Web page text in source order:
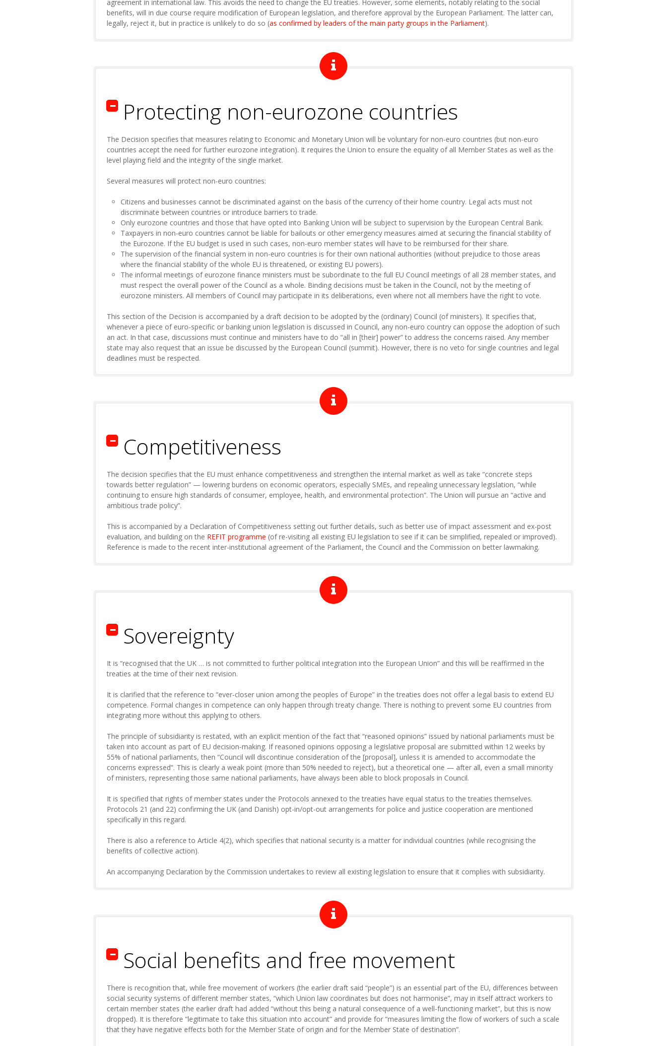
agreement in international law. This avoids the need to change the EU treaties. However, some elements, notably relating to the social
benefits, will in due course require modification of European legislation, and therefore approval by the European Parliament. The latter can,
legally, reject it, but in practice is unlikely to do so (as confirmed by leaders of the main party groups in the Parliament).
Protecting non-eurozone countries
The Decision specifies that measures relating to Economic and Monetary Union will be voluntary for non-euro countries (but non-euro
countries accept the need for further eurozone integration). It requires the Union to ensure the equality of all Member States as well as the
level playing field and the integrity of the single market.
Several measures will protect non-euro countries:
Citizens and businesses cannot be discriminated against on the basis of the currency of their home country. Legal acts must not
discriminate between countries or introduce barriers to trade.
Only eurozone countries and those that have opted into Banking Union will be subject to supervision by the European Central Bank.
Taxpayers in non-euro countries cannot be liable for bailouts or other emergency measures aimed at securing the financial stability of
the Eurozone. If the EU budget is used in such cases, non-euro member states will have to be reimbursed for their share.
The supervision of the financial system in non-euro countries is for their own national authorities (without prejudice to those areas
where the financial stability of the whole EU is threatened, or existing EU powers).
The informal meetings of eurozone finance ministers must be subordinate to the full EU Council meetings of all 28 member states, and
must respect the overall power of the Council as a whole. Binding decisions must be taken in the Council, not by the meeting of
eurozone ministers. All members of Council may participate in its deliberations, even where not all members have the right to vote.
This section of the Decision is accompanied by a draft decision to be adopted by the (ordinary) Council (of ministers). It specifies that,
whenever a piece of euro-specific or banking union legislation is discussed in Council, any non-euro country can oppose the adoption of such
an act. In that case, discussions must continue and ministers have to do “all in [their] power” to address the concerns raised. Any member
state may also request that an issue be discussed by the European Council (summit). However, there is no veto for single countries and legal
deadlines must be respected.
Competitiveness
The decision specifies that the EU must enhance competitiveness and strengthen the internal market as well as take “concrete steps
towards better regulation” — lowering burdens on economic operators, especially SMEs, and repealing unnecessary legislation, “while
continuing to ensure high standards of consumer, employee, health, and environmental protection”. The Union will pursue an “active and
ambitious trade policy”.
This is accompanied by a Declaration of Competitiveness setting out further details, such as better use of impact assessment and ex-post
evaluation, and building on the REFIT programme (of re-visiting all existing EU legislation to see if it can be simplified, repealed or improved).
Reference is made to the recent inter-institutional agreement of the Parliament, the Council and the Commission on better lawmaking.
Sovereignty
It is “recognised that the UK … is not committed to further political integration into the European Union” and this will be reaffirmed in the
treaties at the time of their next revision.
It is clarified that the reference to “ever-closer union among the peoples of Europe” in the treaties does not offer a legal basis to extend EU
competence. Formal changes in competence can only happen through treaty change. There is nothing to prevent some EU countries from
integrating more without this applying to others.
The principle of subsidiarity is restated, with an explicit mention of the fact that “reasoned opinions” issued by national parliaments must be
taken into account as part of EU decision-making. If reasoned opinions opposing a legislative proposal are submitted within 12 weeks by
55% of national parliaments, then “Council will discontinue consideration of the [proposal], unless it is amended to accommodate the
concerns expressed”. This is clearly a weak point (more than 50% needed to reject), but a theoretical one — after all, even a small minority
of ministers, representing those same national parliaments, have always been able to block proposals in Council.
It is specified that rights of member states under the Protocols annexed to the treaties have equal status to the treaties themselves.
Protocols 21 (and 22) confirming the UK (and Danish) opt-in/opt-out arrangements for police and justice cooperation are mentioned
specifically in this regard.
There is also a reference to Article 4(2), which specifies that national security is a matter for individual countries (while recognising the
benefits of collective action).
An accompanying Declaration by the Commission undertakes to review all existing legislation to ensure that it complies with subsidiarity.
Social benefits and free movement
There is recognition that, while free movement of workers (the earlier draft said “people”) is an essential part of the EU, differences between
social security systems of different member states, “which Union law coordinates but does not harmonise”, may in itself attract workers to
certain member states (the earlier draft had added “without this being a natural consequence of a well-functioning market”, but this is now
dropped). It is therefore “legitimate to take this situation into account” and provide for “measures limiting the flow of workers of such a scale
that they have negative effects both for the Member State of origin and for the Member State of destination”.